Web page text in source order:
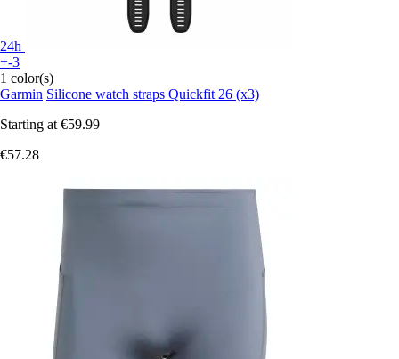
24h
+-3
1 color(s)
Garmin Silicone watch straps Quickfit 26 (x3)
Starting at €59.99
€57.28